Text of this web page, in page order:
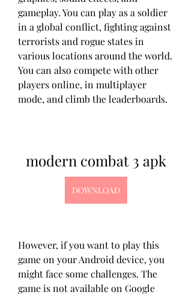
gameplay. You can play as a soldier
in a global conflict, fighting against
terrorists and rogue states in
various locations around the world.
You can also compete with other
players online, in multiplayer
mode, and climb the leaderboards.
modern combat 3 apk
DOWNLOAD
However, if you want to play this
game on your Android device, you
might face some challenges. The
game is not available on Google